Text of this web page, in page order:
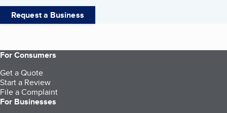
Request a Business
For Consumers
Get a Quote
Start a Review
File a Complaint
For Businesses